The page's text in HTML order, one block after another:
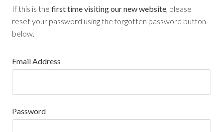
If this is the first time visiting our new website, please
reset your password using the forgotten password button
below.
Email Address
Password